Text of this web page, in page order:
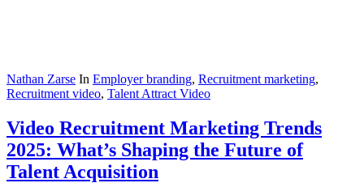
Nathan Zarse In Employer branding, Recruitment marketing,
Recruitment video, Talent Attract Video
Video Recruitment Marketing Trends
2025: What’s Shaping the Future of
Talent Acquisition